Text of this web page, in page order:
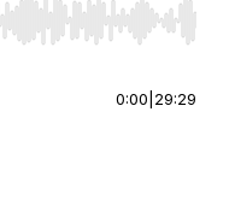
Home/End to jump to
0:00 29:29